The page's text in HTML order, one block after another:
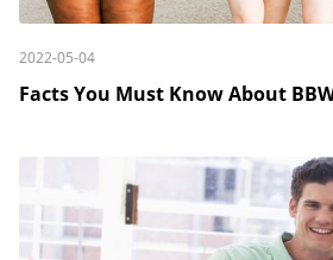
2022-05-04
Facts You Must Know About